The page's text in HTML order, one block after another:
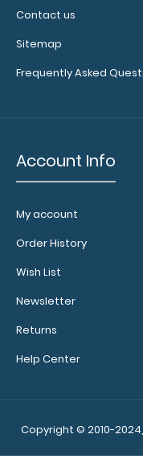
basketball
are
FBB
Contact us
Sitemap
Frequently Asked
Account Info
My account
Order History
Wish List
Newsletter
Returns
Help Center
Copyright © 2010-